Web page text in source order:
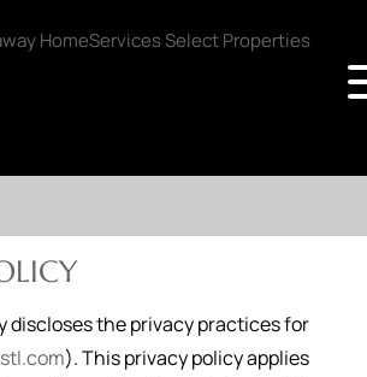
discloses the privacy practices for
). This privacy policy applies